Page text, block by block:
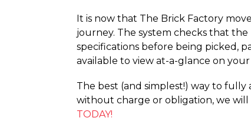
It is now that The Brick Factory
journey. The system checks that
specifications before being picked,
available to view at-a-glance on
The best (and simplest!) way to
without charge or obligation, we
TODAY!